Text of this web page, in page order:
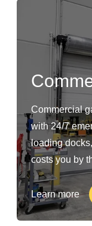
Commercial
with 24/7
loading
costs you by
Learn more